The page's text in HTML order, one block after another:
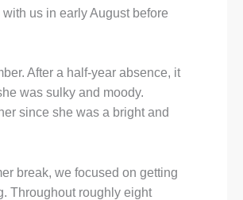
us in early August before
After a half-year absence, it
was sulky and moody.
since she was a bright and
break, we focused on getting
Throughout roughly eight